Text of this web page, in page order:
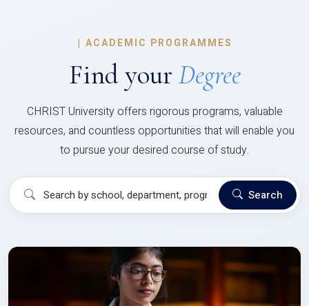
| ACADEMIC PROGRAMMES
Find your Degree
CHRIST University offers rigorous programs, valuable
resources, and countless opportunities that will enable you
to pursue your desired course of study.
Search